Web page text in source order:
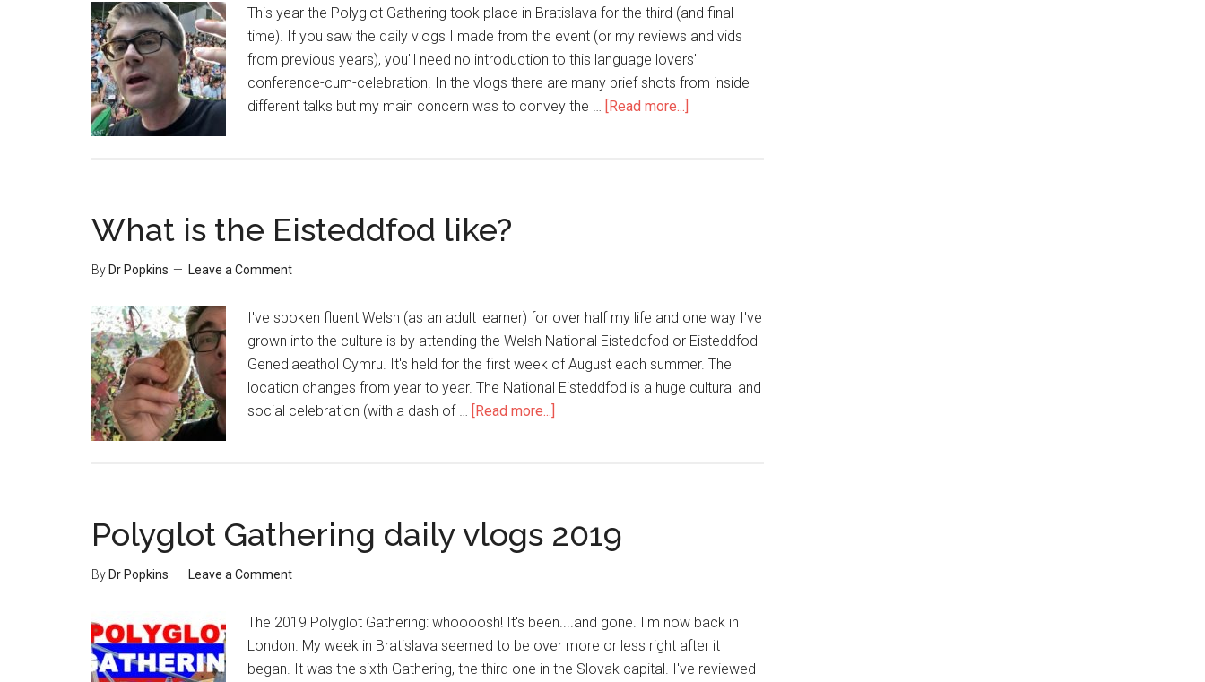
This year the Polyglot Gathering took place in Bratislava for the third (and final
time). If you saw the daily vlogs I made from the event (or my reviews and vids
from previous years), you'll need no introduction to this language lovers'
conference-cum-celebration. In the vlogs there are many brief shots from inside
different talks but my main concern was to convey the … [Read more...]
What is the Eisteddfod like?
By Dr Popkins Leave a Comment
I've spoken fluent Welsh (as an adult learner) for over half my life and one way I've
grown into the culture is by attending the Welsh National Eisteddfod or Eisteddfod
Genedlaeathol Cymru. It's held for the first week of August each summer. The
location changes from year to year. The National Eisteddfod is a huge cultural and
social celebration (with a dash of … [Read more...]
Polyglot Gathering daily vlogs 2019
By Dr Popkins Leave a Comment
The 2019 Polyglot Gathering: whoooosh! It's been....and gone. I'm now back in
London. My week in Bratislava seemed to be over more or less right after it
began. It was the sixth Gathering, the third one in the Slovak capital. I've reviewed